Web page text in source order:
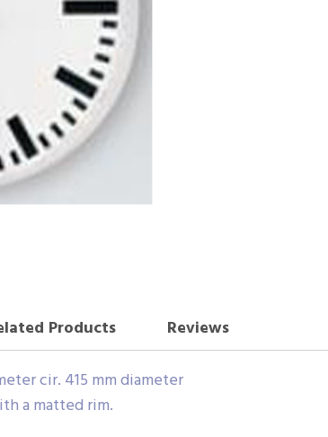
Products
Reviews
cir. 415 mm diameter
a matted rim.